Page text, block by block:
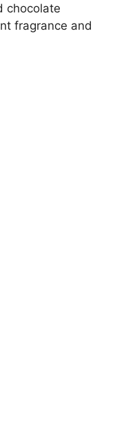
chocolate
fragrance and